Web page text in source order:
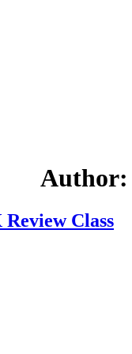
Author:
Class